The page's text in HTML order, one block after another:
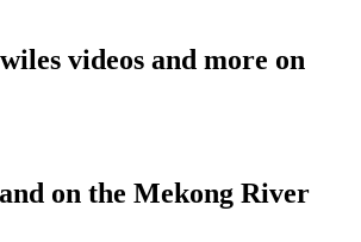
videos and more on
on the Mekong River